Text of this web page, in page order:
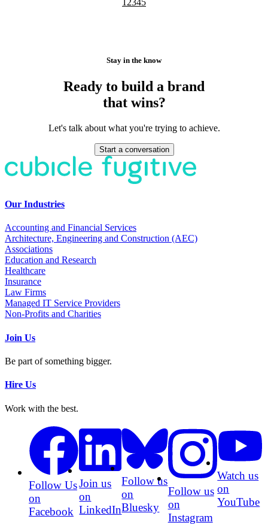
2345
Stay in the know
Ready to build a brand
that wins?
Let's talk about what you're trying to achieve.
Start a conversation
Our Industries
Accounting and Financial Services
Architecture, Engineering and Construction (AEC)
Associations
Education and Research
Healthcare
Insurance
Law Firms
Managed IT Service Providers
Non-Profits and Charities
Join Us
Be part of something bigger.
Hire Us
Work with the best.
Follow Us
on
Facebook
Join us
on
LinkedIn
Follow us
on
Bluesky
Follow us
on
Instagram
Watch us
on
YouTube